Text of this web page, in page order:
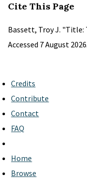
Cite This Page
Bassett, Troy J. "Title:
Accessed 7 August 2026.
Credits
Contribute
Contact
FAQ
Home
Browse